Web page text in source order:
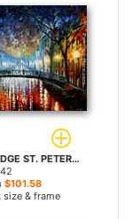
MISTY BRIDGE ST. PETERSBURG by Leonid Afremov paintings
$101.58
& frame